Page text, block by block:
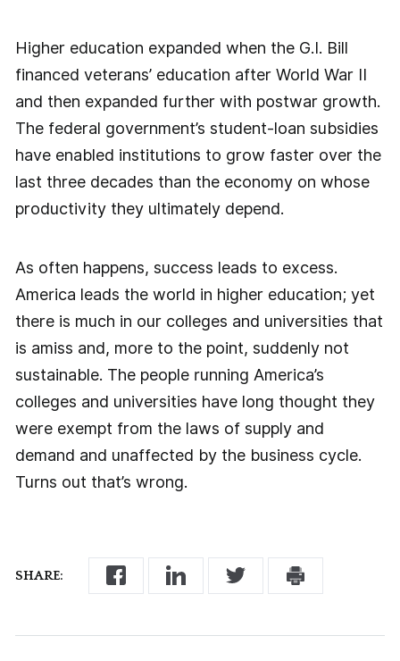
SHARE:
Higher education expanded when the G.I. Bill
financed veterans’ education after World War II
and then expanded further with postwar growth.
The federal government’s student-loan subsidies
have enabled institutions to grow faster over the
last three decades than the economy on whose
productivity they ultimately depend.
As often happens, success leads to excess.
America leads the world in higher education; yet
there is much in our colleges and universities that
is amiss and, more to the point, suddenly not
sustainable. The people running America’s
colleges and universities have long thought they
were exempt from the laws of supply and
demand and unaffected by the business cycle.
Turns out that’s wrong.